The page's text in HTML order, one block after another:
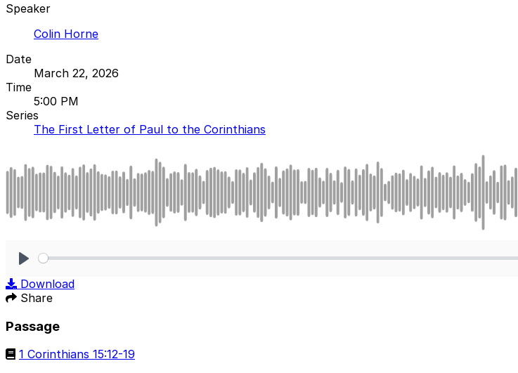
Speaker
Colin Horne
Date
March 22, 2026
Time
5:00 PM
Series
The First Letter of Paul to the Corinthians
Download
Share
Passage
1 Corinthians 15:12-19